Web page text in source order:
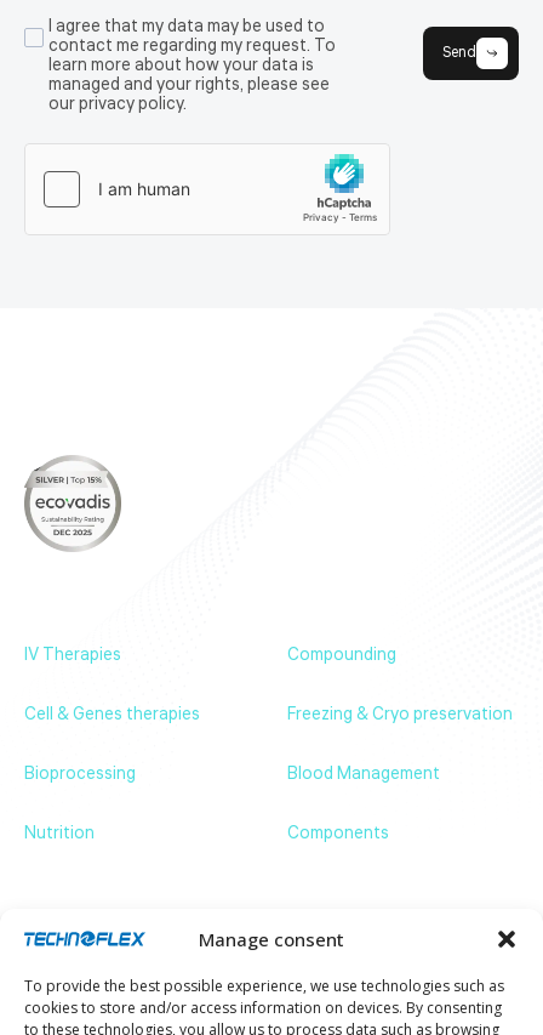
Manage consent
To provide the best possible experience, we use technologies such as
cookies to store and/or access information on devices. By consenting
to these technologies, you allow us to process data such as browsing
I agree that my data may be used to
contact me regarding my request. To
learn more about how your data is
managed and your rights, please see
our privacy policy.
Send
IV Therapies
Compounding
Cell & Genes therapies Freezing & Cryo preservation
Bioprocessing Blood Management
Nutrition
Components
communication@technoflex.net
Stay up to date with our latest news and
developments.
Email